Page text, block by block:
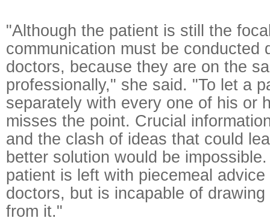
"Although the patient is still the
communication must be conducted
doctors, because they are on the
professionally," she said. "To let a
separately with every one of his or
misses the point. Crucial
and the clash of ideas that could
better solution would be
patient is left with piecemeal
doctors, but is incapable of
from it."